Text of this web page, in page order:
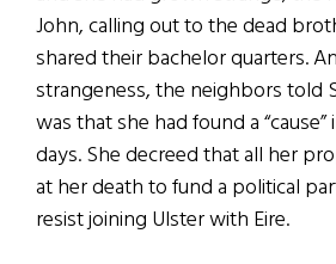
John, calling out to the dead
shared their bachelor quarters.
strangeness, the neighbors told
was that she had found a
days. She decreed that all her
at her death to fund a political
resist joining Ulster with Eire.